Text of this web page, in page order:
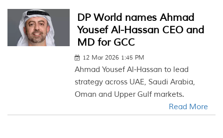
DP World names Ahmad
Yousef Al-Hassan CEO and
MD for GCC
12 Mar 2026 1:45 PM
Ahmad Yousef Al-Hassan to lead
strategy across UAE, Saudi Arabia,
Oman and Upper Gulf markets.
Read More